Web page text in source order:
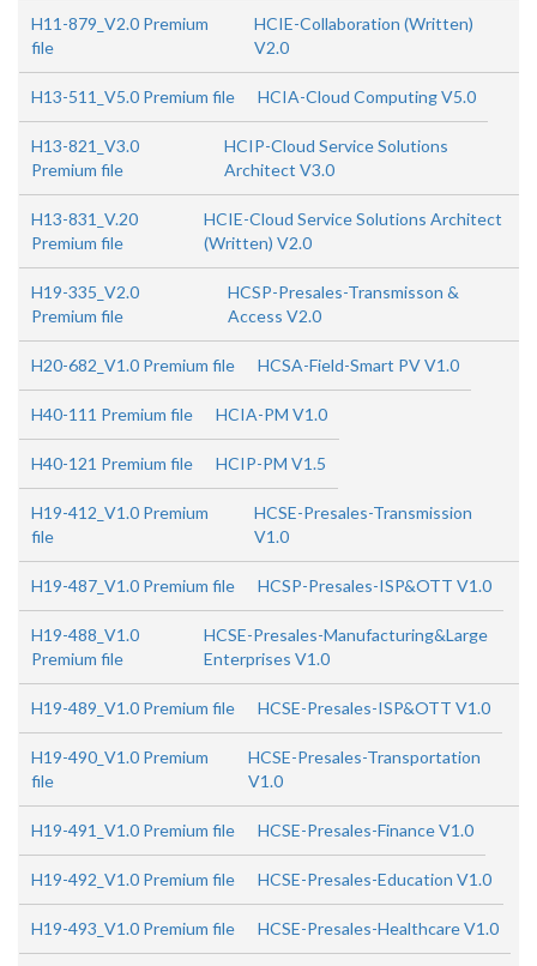
H11-879_V2.0 Premium
file
HCIE-Collaboration (Written)
V2.0
H13-511_V5.0 Premium file HCIA-Cloud Computing V5.0
H13-821_V3.0
Premium file
HCIP-Cloud Service Solutions
Architect V3.0
H13-831_V.20
Premium file
HCIE-Cloud Service Solutions Architect
(Written) V2.0
H19-335_V2.0
Premium file
HCSP-Presales-Transmisson &
Access V2.0
H20-682_V1.0 Premium file HCSA-Field-Smart PV V1.0
H40-111 Premium file HCIA-PM V1.0
H40-121 Premium file HCIP-PM V1.5
H19-412_V1.0 Premium
file
HCSE-Presales-Transmission
V1.0
H19-487_V1.0 Premium file HCSP-Presales-ISP&OTT V1.0
H19-488_V1.0
Premium file
HCSE-Presales-Manufacturing&Large
Enterprises V1.0
H19-489_V1.0 Premium file HCSE-Presales-ISP&OTT V1.0
H19-490_V1.0 Premium
file
HCSE-Presales-Transportation
V1.0
H19-491_V1.0 Premium file HCSE-Presales-Finance V1.0
H19-492_V1.0 Premium file HCSE-Presales-Education V1.0
H19-493_V1.0 Premium file HCSE-Presales-Healthcare V1.0